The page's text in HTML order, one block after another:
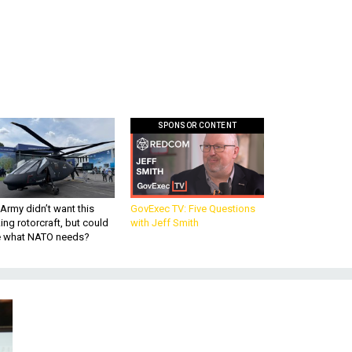
didn’t want this
rotorcraft, but could
what NATO needs?
SPONSOR CONTENT
GovExec TV: Five Questions
with Jeff Smith